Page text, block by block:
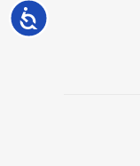
Accessibility